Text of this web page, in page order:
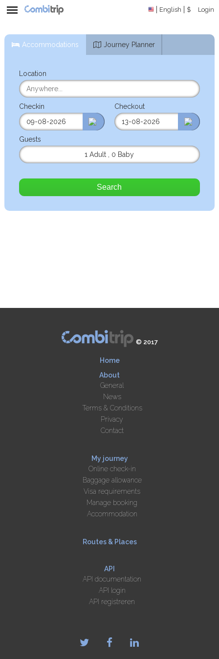
English $ Login
Accommodations Journey Planner
Location
Checkin Checkout
Guests
1 Adult
0 Baby
Search
© 2017
Home
About
General
News
Terms & Conditions
Privacy
Contact
My journey
Online check-in
Baggage allowance
Visa requirements
Manage booking
Accommodation
Routes & Places
API
API documentation
API login
API registreren